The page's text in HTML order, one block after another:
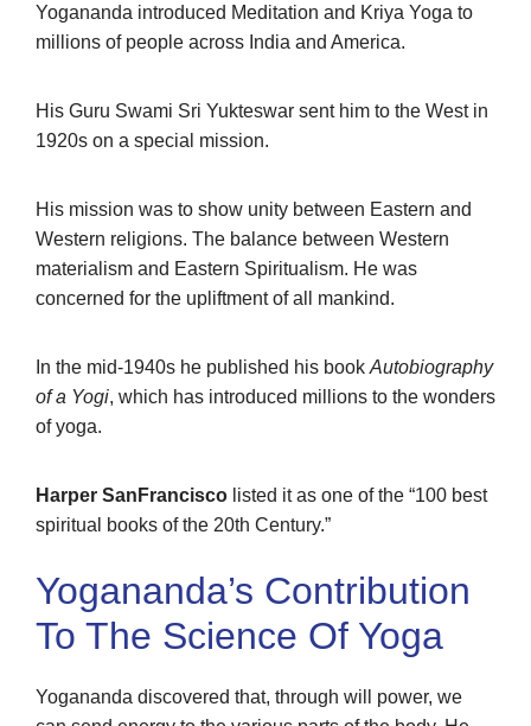
Yogananda introduced Meditation and Kriya Yoga to
millions of people across India and America.
His Guru Swami Sri Yukteswar sent him to the West in
1920s on a special mission.
His mission was to show unity between Eastern and
Western religions. The balance between Western
materialism and Eastern Spiritualism. He was
concerned for the upliftment of all mankind.
In the mid-1940s he published his book Autobiography
of a Yogi, which has introduced millions to the wonders
of yoga.
Harper SanFrancisco listed it as one of the “100 best
spiritual books of the 20th Century.”
Yogananda’s Contribution
To The Science Of Yoga
Yogananda discovered that, through will power, we